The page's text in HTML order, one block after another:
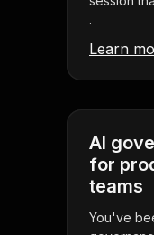
.
Learn
AI
for
teams
You've